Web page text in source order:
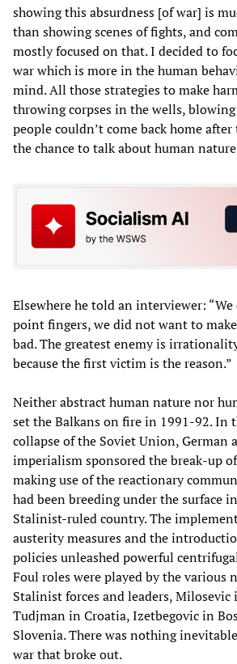
showing this absurdness [of war] is
than showing scenes of fights, and
mostly focused on that. I decided to
war which is more in the human
mind. All those strategies to make
throwing corpses in the wells,
people couldn’t come back home after
the chance to talk about human
Elsewhere he told an interviewer:
point fingers, we did not want to
bad. The greatest enemy is
because the first victim is the reason.”
Neither abstract human nature nor
set the Balkans on fire in 1991-92. In
collapse of the Soviet Union, German
imperialism sponsored the break-up
making use of the reactionary
had been breeding under the surface
Stalinist-ruled country. The
austerity measures and the
policies unleashed powerful
Foul roles were played by the various
Stalinist forces and leaders, Milosevic
Tudjman in Croatia, Izetbegovic in
Slovenia. There was nothing
war that broke out.